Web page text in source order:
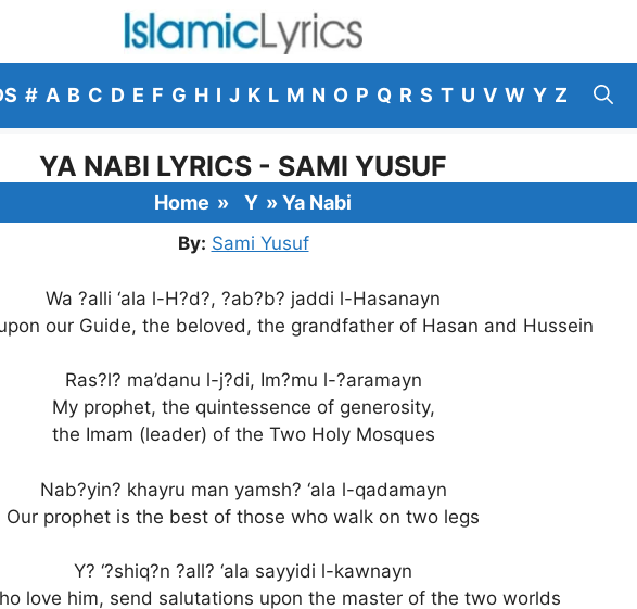
# A B C D E F G H I J K L M N O P Q R S T U V W Y Z
YA NABI LYRICS - SAMI YUSUF
Home » Y » Ya Nabi
By: Sami Yusuf
Wa ?alli ‘ala l-H?d?, ?ab?b? jaddi l-Hasanayn
our Guide, the beloved, the grandfather of Hasan and Hussein
Ras?l? ma’danu l-j?di, Im?mu l-?aramayn
My prophet, the quintessence of generosity,
the Imam (leader) of the Two Holy Mosques
Nab?yin? khayru man yamsh? ‘ala l-qadamayn
Our prophet is the best of those who walk on two legs
Y? ‘?shiq?n ?all? ‘ala sayyidi l-kawnayn
love him, send salutations upon the master of the two worlds